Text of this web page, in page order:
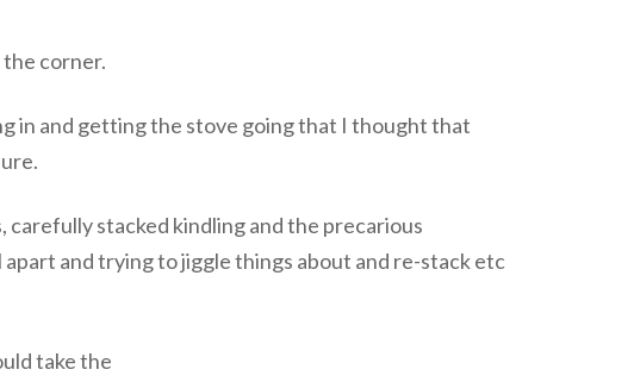
corner.
in and getting the stove going that I thought that
carefully stacked kindling and the precarious
and trying to jiggle things about and re-stack etc
take the